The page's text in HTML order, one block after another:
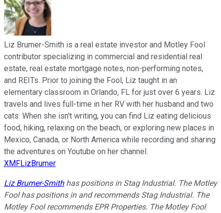
Liz Brumer-Smith is a real estate investor and Motley Fool
contributor specializing in commercial and residential real
estate, real estate mortgage notes, non-performing notes,
and REITs. Prior to joining the Fool, Liz taught in an
elementary classroom in Orlando, FL for just over 6 years. Liz
travels and lives full-time in her RV with her husband and two
cats. When she isn't writing, you can find Liz eating delicious
food, hiking, relaxing on the beach, or exploring new places in
Mexico, Canada, or North America while recording and sharing
the adventures on Youtube on her channel.
XMFLizBrumer
Liz Brumer-Smithhas positions in Stag Industrial. The Motley
Fool has positions in and recommends Stag Industrial. The
Motley Fool recommends EPR Properties. The Motley Fool